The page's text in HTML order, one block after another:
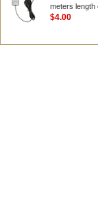
meters length
$4.00